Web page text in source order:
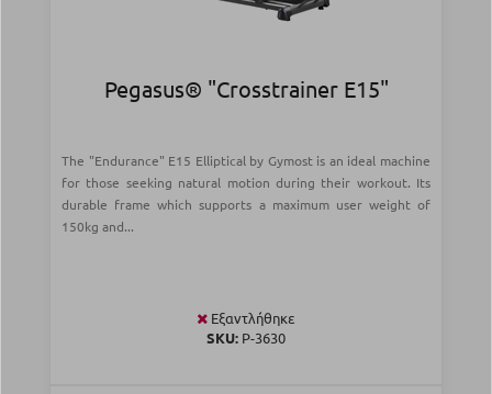
Pegasus® "Crosstrainer Ε15"
The "Endurance" E15 Elliptical by Gymost is an ideal machine
for those seeking natural motion during their workout. Its
durable frame which supports a maximum user weight of
150kg and...
Εξαντλήθηκε
SKU: Ρ-3630